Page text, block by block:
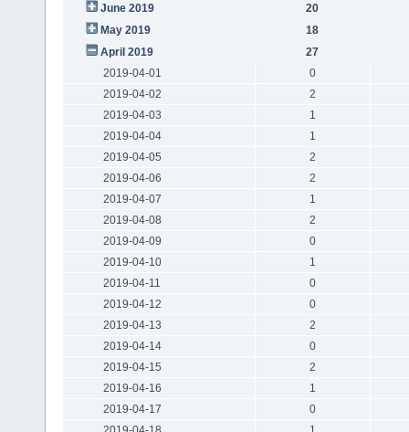
June 2019
20
May 2019
18
April 2019
27
2019-04-01
0
2019-04-02
2
2019-04-03
1
2019-04-04
1
2019-04-05
2
2019-04-06
2
2019-04-07
1
2019-04-08
2
2019-04-09
0
2019-04-10
1
2019-04-11
0
2019-04-12
0
2019-04-13
2
2019-04-14
0
2019-04-15
2
2019-04-16
1
2019-04-17
0